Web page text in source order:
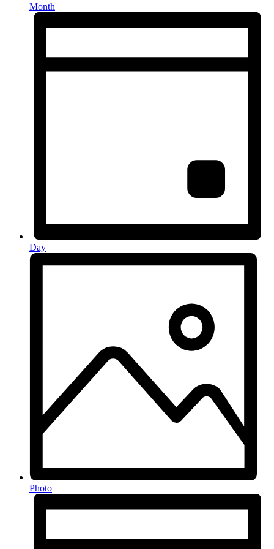
Month
Day
Photo